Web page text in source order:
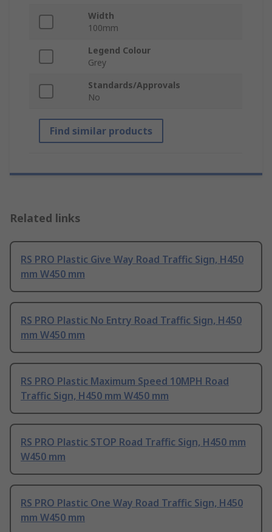
Width
100mm
Legend Colour
Grey
Standards/Approvals
No
Find similar products
Related links
RS PRO Plastic Give Way Road Traffic Sign, H450
mm W450 mm
RS PRO Plastic No Entry Road Traffic Sign, H450
mm W450 mm
RS PRO Plastic Maximum Speed 10MPH Road
Traffic Sign, H450 mm W450 mm
RS PRO Plastic STOP Road Traffic Sign, H450 mm
W450 mm
RS PRO Plastic One Way Road Traffic Sign, H450
mm W450 mm